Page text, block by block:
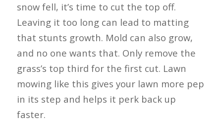
snow fell, it’s time to cut the top off.
Leaving it too long can lead to matting
that stunts growth. Mold can also grow,
and no one wants that. Only remove the
grass’s top third for the first cut. Lawn
mowing like this gives your lawn more pep
in its step and helps it perk back up
faster.